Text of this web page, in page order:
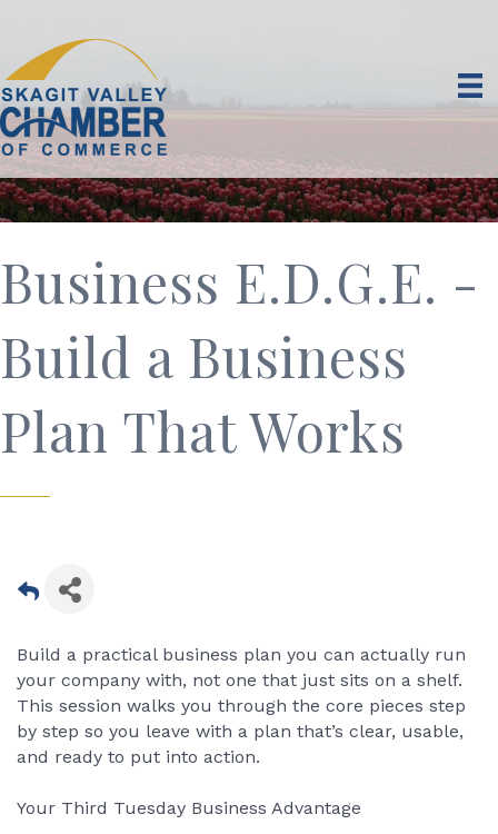
Business E.D.G.E. -
Build a Business
Plan That Works
Build a practical business plan you can actually run
your company with, not one that just sits on a shelf.
This session walks you through the core pieces step
by step so you leave with a plan that’s clear, usable,
and ready to put into action.
Your Third Tuesday Business Advantage